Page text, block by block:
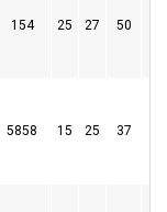
154 25 27 50
5858 15 25 37